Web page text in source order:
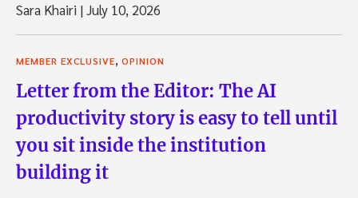
Sara Khairi |July 10, 2026
MEMBER EXCLUSIVE, OPINION
Letter from the Editor: The AI
productivity story is easy to tell until
you sit inside the institution
building it